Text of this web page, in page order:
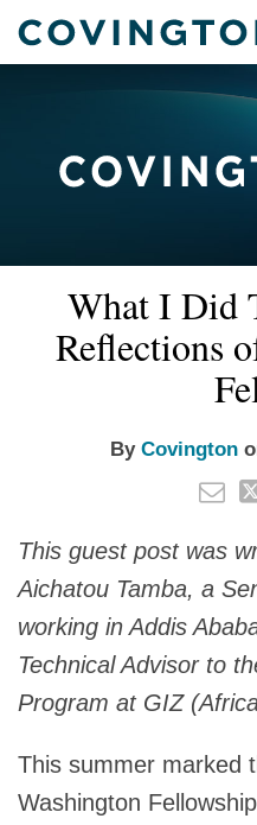
Menu
Home
Blogs
International
Environmental
Energy
What I Did
Reflections
By Covington
This guest post was
Aichatou Tamba, a
working in Addis
Technical Advisor to
Program at GIZ
This summer marked
Washington